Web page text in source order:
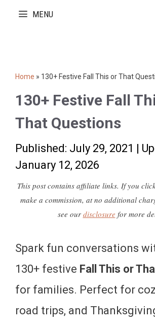
MENU
Home » 130+ Festive Fall This or That
130+ Festive Fall
That Questions
Published: July 29, 2021 |
January 12, 2026
This post contains affiliate links. If you
make a commission, at no additional
see our disclosure for more
Spark fun conversations
130+ festive Fall This or
for families. Perfect for
road trips, and